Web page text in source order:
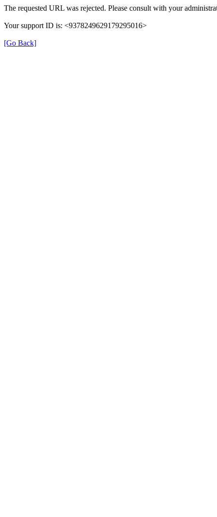
The requested URL was rejected. Please consult with your
Your support ID is: <9378249629179295016>
[Go Back]